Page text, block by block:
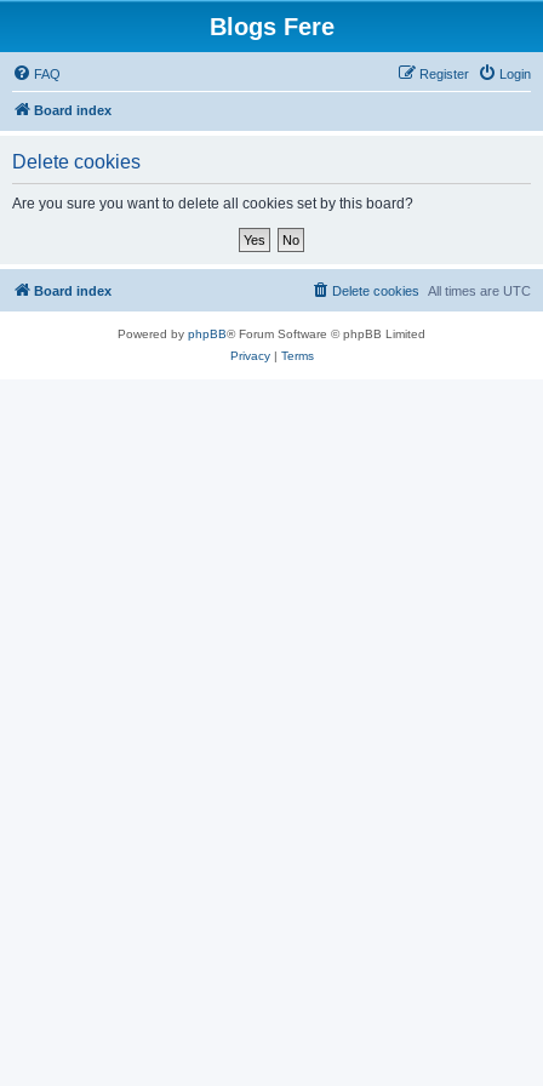
Blogs Fere
FAQ Login
Register
Board index
Delete cookies
Are you sure you want to delete all cookies set by this board?
Board index All times are UTC
Delete cookies
Powered by phpBB® Forum Software © phpBB Limited
Privacy| Terms